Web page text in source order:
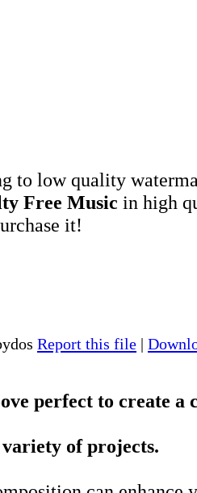
to low quality
Free Music in high
it!
Report this file |
perfect to create a
of projects.